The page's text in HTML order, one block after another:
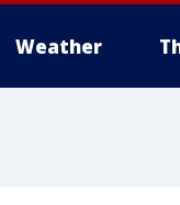
Weather